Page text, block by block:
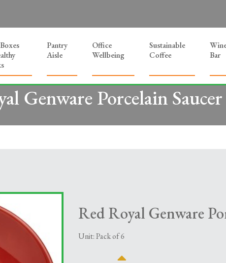
Pantry
Aisle
Office
Wellbeing
Sustainable
Coffee
Bar
Genware Porcelain
Red Royal Genware
Unit: Pack of 6